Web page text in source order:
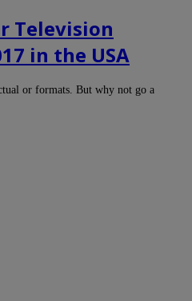
Television
in the USA
or formats. But why not go a